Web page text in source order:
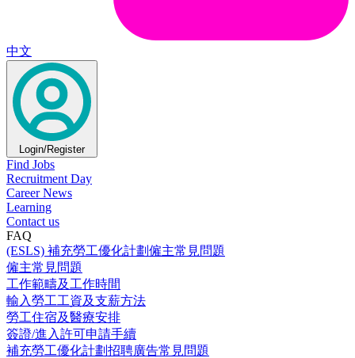
中文
Login/Register
Find Jobs
Recruitment Day
Career News
Learning
Contact us
FAQ
(ESLS) 補充勞工優化計劃僱主常見問題
僱主常見問題
工作範疇及工作時間
輸入勞工工資及支薪方法
勞工住宿及醫療安排
簽證/進入許可申請手續
補充勞工優化計劃招聘廣告常見問題